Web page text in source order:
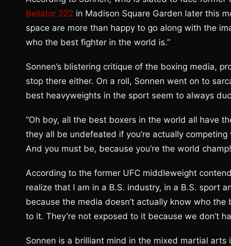
Bellator 222 in Madison Square Garden later this
space are more than happy to go along with the
who the best fighter in the world is.”
Sonnen’s blistering critique of the boxing media,
stop there either. On a roll, Sonnen went on to
best heavyweights in the sport seem to always
“Oh boy, all the best boxers in the world all have
they all be undefeated if you’re actually
And you must be, because you’re the world
According to the former UFC middleweight
realize that I am in a B.S. industry, in a B.S. sport
because the media doesn’t actually know who the
to it. They’re not exposed to it because we don’t
Sonnen is a brilliant mind in the mixed martial arts